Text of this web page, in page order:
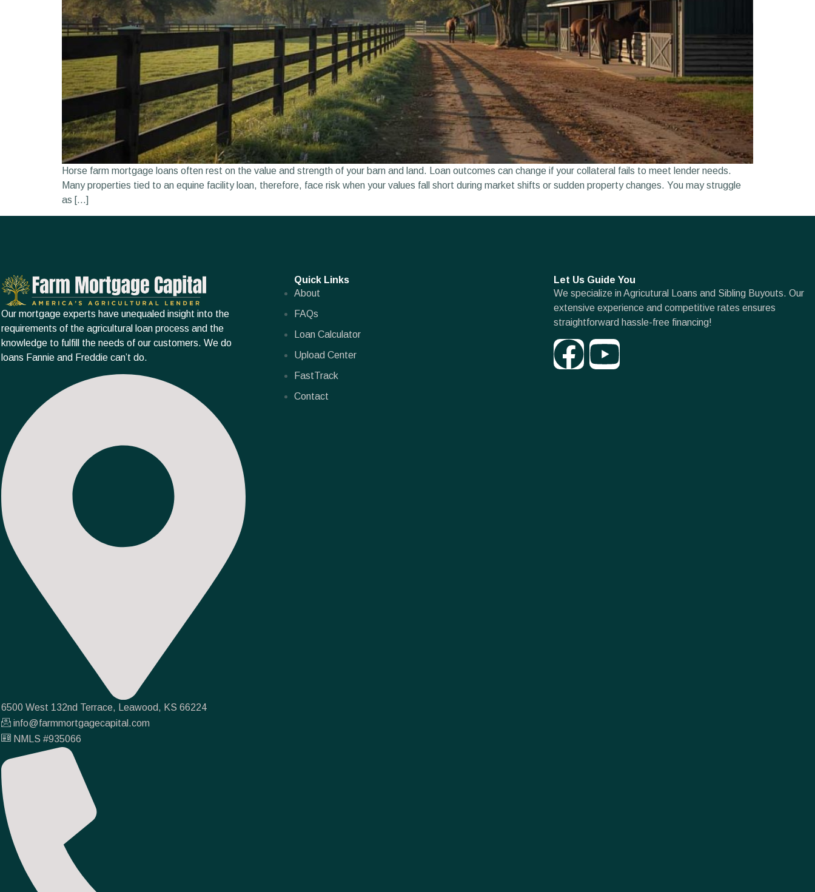
Horse farm mortgage loans often rest on the value and strength of your barn and land. Loan outcomes can change if your collateral fails to meet lender needs.
Many properties tied to an equine facility loan, therefore, face risk when your values fall short during market shifts or sudden property changes. You may struggle
as […]
Our mortgage experts have unequaled insight into the
requirements of the agricultural loan process and the
knowledge to fulfill the needs of our customers. We do
loans Fannie and Freddie can’t do.
6500 West 132nd Terrace, Leawood, KS 66224
info@farmmortgagecapital.com
NMLS #935066
Quick Links
About
FAQs
Loan Calculator
Upload Center
FastTrack
Contact
Let Us Guide You
We specialize in Agricutural Loans and Sibling Buyouts. Our
extensive experience and competitive rates ensures
straightforward hassle-free financing!